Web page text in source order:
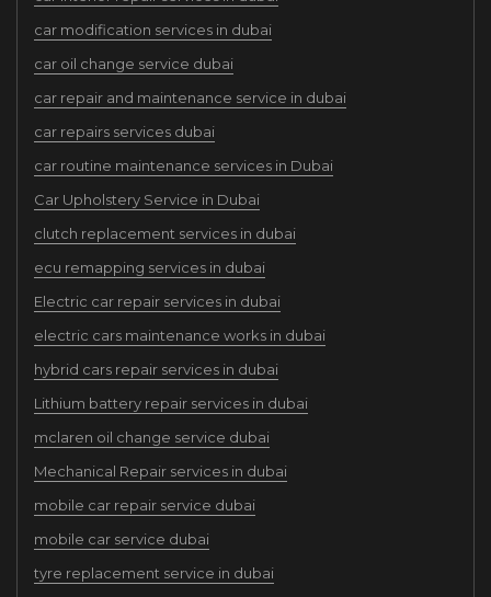
car modification services in dubai
car oil change service dubai
car repair and maintenance service in dubai
car repairs services dubai
car routine maintenance services in Dubai
Car Upholstery Service in Dubai
clutch replacement services in dubai
ecu remapping services in dubai
Electric car repair services in dubai
electric cars maintenance works in dubai
hybrid cars repair services in dubai
Lithium battery repair services in dubai
mclaren oil change service dubai
Mechanical Repair services in dubai
mobile car repair service dubai
mobile car service dubai
tyre replacement service in dubai